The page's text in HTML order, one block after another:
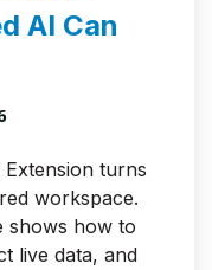
AI Can
turns
workspace.
shows how to
live data, and